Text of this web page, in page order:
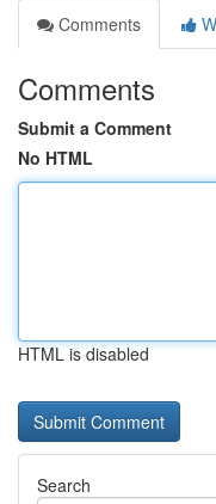
Comments
Comments
Submit a Comment
No HTML
HTML is disabled
Search